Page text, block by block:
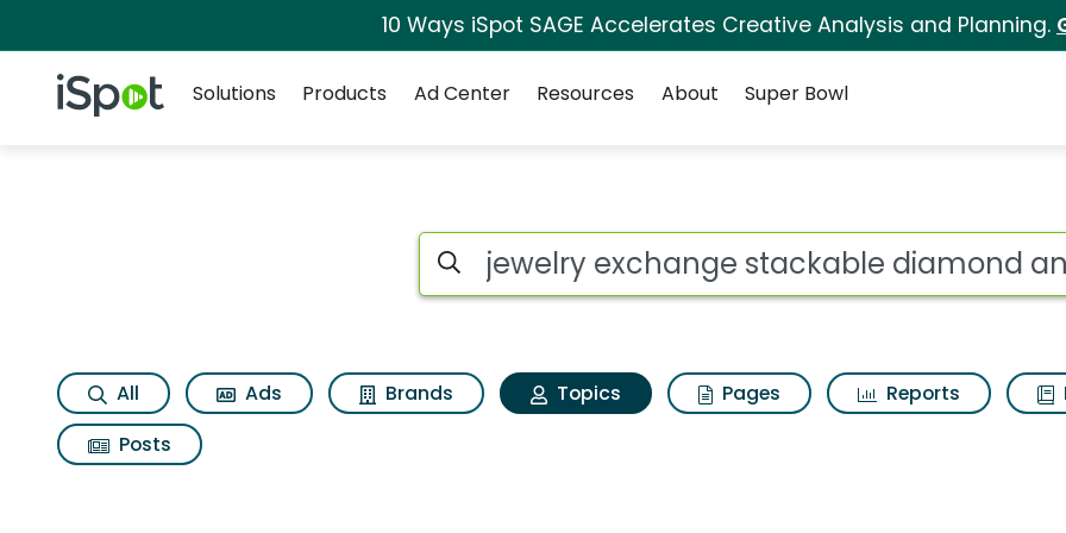
10 Ways iSpot SAGE Accelerates Creative Analysis and Planning.
iSpot Logo
Solutions
Products Ad Center Resources About Super Bowl
Topic matches for Jewelry exchange
Search iSpot
All Ads Brands Topics Pages Reports
Posts